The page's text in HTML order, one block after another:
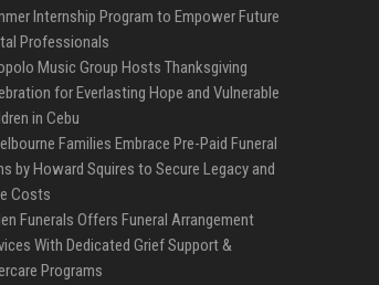
Internship Program to Empower Future
Professionals
Music Group Hosts Thanksgiving
for Everlasting Hope and Vulnerable
in Cebu
Families Embrace Pre-Paid Funeral
by Howard Squires to Secure Legacy and
Costs
Funerals Offers Funeral Arrangement
With Dedicated Grief Support &
Programs